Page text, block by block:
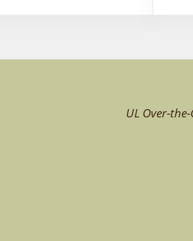
UL Over-